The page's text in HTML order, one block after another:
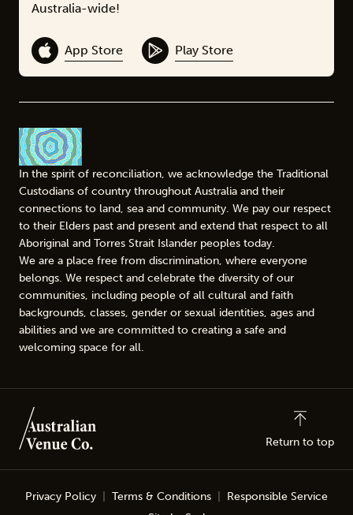
Australia-wide!
App Store Play Store
In the spirit of reconciliation, we acknowledge the Traditional
Custodians of country throughout Australia and their
connections to land, sea and community. We pay our respect
to their Elders past and present and extend that respect to all
Aboriginal and Torres Strait Islander peoples today.
We are a place free from discrimination, where everyone
belongs. We respect and celebrate the diversity of our
communities, including people of all cultural and faith
backgrounds, classes, gender or sexual identities, ages and
abilities and we are committed to creating a safe and
welcoming space for all.
Return to top
Privacy Policy Terms & Conditions
Responsible Service